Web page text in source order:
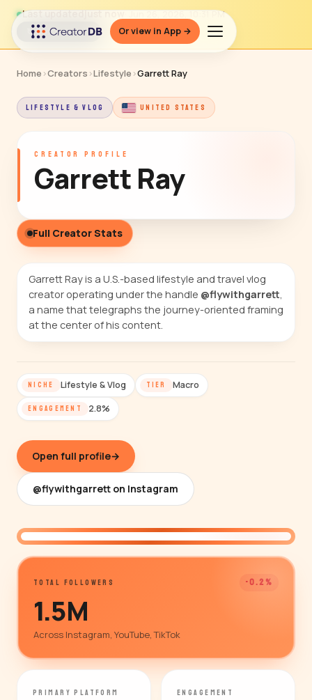
Or view in App →
Last updatedjust now · Jun 26, 2026, 10:31 PM
↻ Refresh data
Home ›Creators ›Lifestyle ›Garrett Ray
LIFESTYLE & VLOG UNITED STATES
CREATOR PROFILE
Garrett Ray
Full Creator Stats
Garrett Ray is a U.S.-based lifestyle and travel vlog
creator operating under the handle @flywithgarrett,
a name that telegraphs the journey-oriented framing
at the center of his content.
NICHE Lifestyle & Vlog TIER Macro
ENGAGEMENT 2.8%
Open full profile→
@flywithgarrett on Instagram
TOTAL FOLLOWERS -0.2%
1.5M
Across Instagram, YouTube, TikTok
PRIMARY PLATFORM ENGAGEMENT